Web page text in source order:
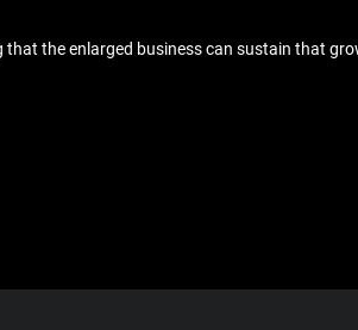
that the enlarged business can sustain that